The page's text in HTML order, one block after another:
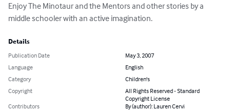
Enjoy The Minotaur and the Mentors and other stories by a
middle schooler with an active imagination.
Details
Publication Date
May 3, 2007
Language
English
Category
Children's
Copyright
All Rights Reserved - Standard
Copyright License
Contributors
By (author): Lauren Cervi